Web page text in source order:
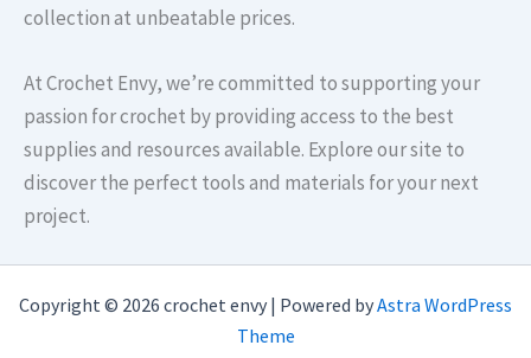
collection at unbeatable prices.​
At Crochet Envy, we’re committed to supporting your
passion for crochet by providing access to the best
supplies and resources available. Explore our site to
discover the perfect tools and materials for your next
project.
Copyright © 2026 crochet envy | Powered byAstra WordPress
Theme